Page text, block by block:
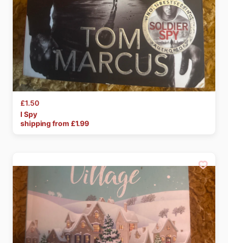
£1.50
I Spy
shipping from £1.99